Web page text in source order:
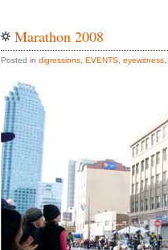
Marathon 2008
Posted in digressions EVENTS eyewitness